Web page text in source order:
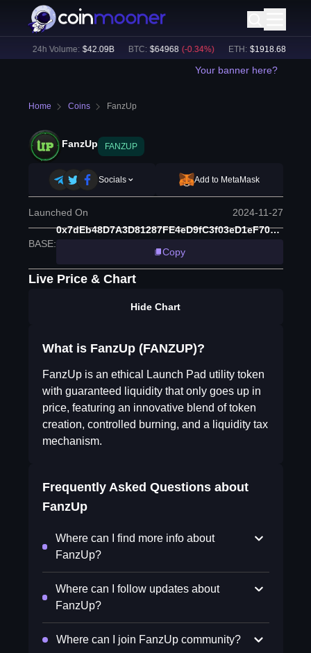
24h Volume: $ 42.09B BTC: $ 64968 (-0.34%) ETH: $ 1918.68 (-0.49
Your banner here?
Home Coins FanzUp
FanzUp FANZUP
Socials Add to MetaMask
Launched On 2024-11-27
BASE:
0x7dEb48D7A3D81287FE4eD9fC3f03eD1eF7057cD8
Copy
Live Price & Chart
Hide Chart
What is FanzUp (FANZUP)?
FanzUp is an ethical Launch Pad utility token
with guaranteed liquidity that only goes up in
price, featuring an innovative blend of token
creation, controlled burning, and a liquidity tax
mechanism.
Frequently Asked Questions about
FanzUp
Where can I find more info about
FanzUp?
Where can I follow updates about
FanzUp?
Where can I join FanzUp community?